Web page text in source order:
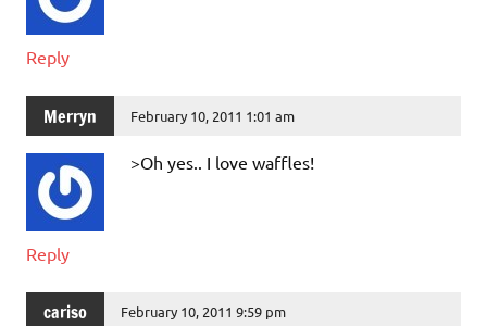
Reply
Merryn February 10, 2011 1:01 am
>Oh yes.. I love waffles!
Reply
cariso February 10, 2011 9:59 pm